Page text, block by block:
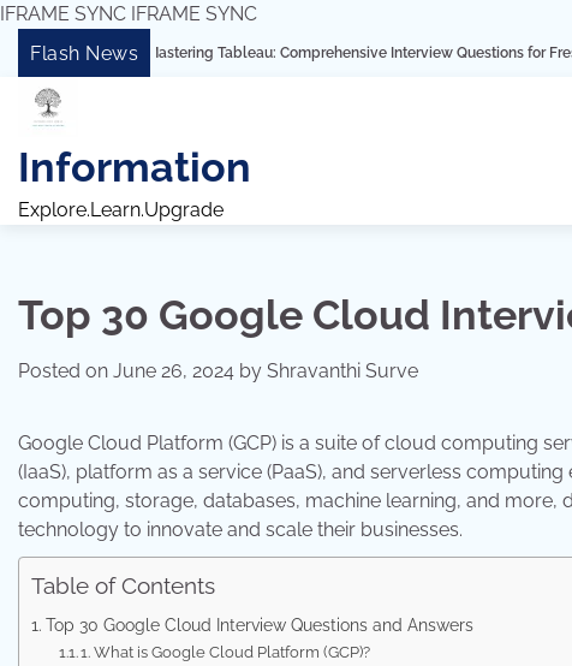
IFRAME SYNC IFRAME SYNC
Skip
content
Flash News
“Mastering Tableau: Comprehensive Interview Questions for Freshers and
Information
Explore.Learn.Upgrade
Top 30 Google Cloud
Posted on June 26, 2024 by Shravanthi Surve
Google Cloud Platform (GCP) is a suite of cloud computing
(IaaS), platform as a service (PaaS), and serverless
computing, storage, databases, machine learning, and
technology to innovate and scale their businesses.
Table of Contents
Top 30 Google Cloud Interview Questions and Answers
1. What is Google Cloud Platform (GCP)?